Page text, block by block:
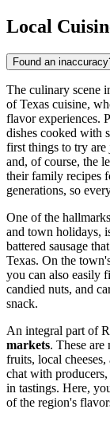
Local
Found an
The culinary scene
of Texas cuisine,
flavor experiences.
dishes cooked with
first things to try are
and, of course, the
their family recipes
generations, so
One of the
and town holidays,
battered sausage
Texas. On the
you can also easily
candied nuts, and
snack.
An integral part of
markets. These are
fruits, local
chat with
in tastings. Here,
of the region's